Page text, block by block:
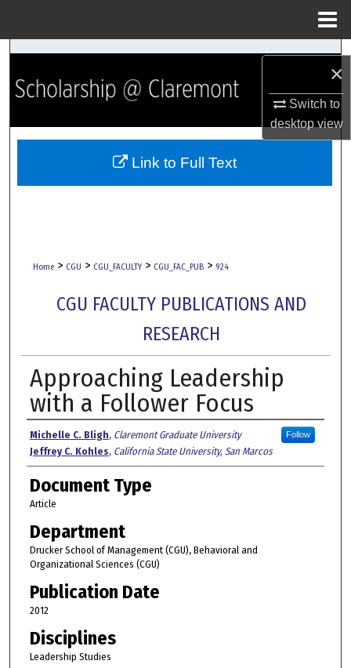
×
Switch to
desktopview
Search
Browse Collections
My Account
Home > CGU > CGU_FACULTY > CGU_FAC_PUB > 924
CGU FACULTY PUBLICATIONS AND
RESEARCH
Approaching Leadership
with a Follower Focus
Authors
Michelle C. Bligh, Claremont Graduate University Follow
Jeffrey C. Kohles, California State University, San Marcos
Document Type
Article
Department
Drucker School of Management (CGU), Behavioral and
Organizational Sciences (CGU)
Publication Date
2012
Disciplines
Leadership Studies
Link to Full Text